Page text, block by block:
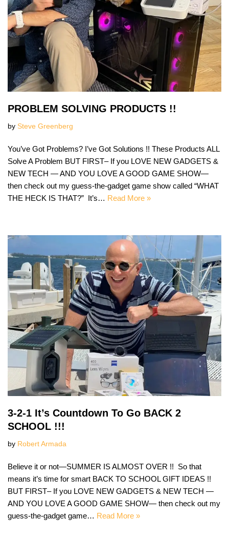
PROBLEM SOLVING PRODUCTS !!
by Steve Greenberg
You’ve Got Problems? I’ve Got Solutions !! These Products ALL
Solve A Problem BUT FIRST– If you LOVE NEW GADGETS &
NEW TECH — AND YOU LOVE A GOOD GAME SHOW—
then check out my guess-the-gadget game show called “WHAT
THE HECK IS THAT?” It’s… Read More »
3-2-1 It’s Countdown To Go BACK 2
SCHOOL !!!
by Robert Armada
Believe it or not—SUMMER IS ALMOST OVER !! So that
means it’s time for smart BACK TO SCHOOL GIFT IDEAS !!
BUT FIRST– If you LOVE NEW GADGETS & NEW TECH —
AND YOU LOVE A GOOD GAME SHOW— then check out my
guess-the-gadget game… Read More »